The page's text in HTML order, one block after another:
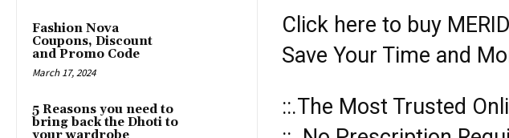
Fashion Nova
Coupons, Discount
and Promo Code
March 17, 2024
5 Reasons you need to
bring back the Dhoti to
Click here to buy
Save Your Time and
::.The Most Trusted